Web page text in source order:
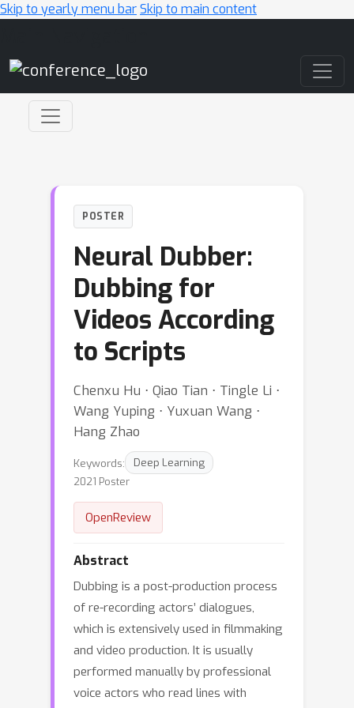
Skip to yearly menu barSkip to main content
POSTER
Neural Dubber:
Dubbing for
Videos According
to Scripts
Chenxu Hu ⋅ Qiao Tian ⋅ Tingle Li ⋅
Wang Yuping ⋅ Yuxuan Wang ⋅
Hang Zhao
Keywords:
Deep Learning
2021 Poster
OpenReview
Abstract
Dubbing is a post-production process
of re-recording actors’ dialogues,
which is extensively used in filmmaking
and video production. It is usually
performed manually by professional
voice actors who read lines with